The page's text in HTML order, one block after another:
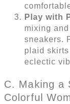
Play with
mixing
sneakers.
plaid
eclectic
C. Making a
Colorful